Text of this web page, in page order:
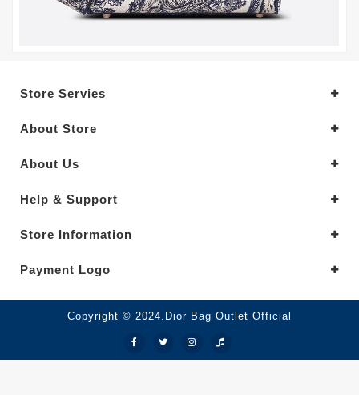
Store Servies
About Store
About Us
Help & Support
Store Information
Payment Logo
Copyright © 2024.Dior Bag Outlet Official